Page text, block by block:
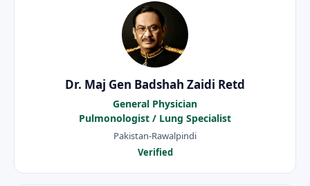
Dr. Maj Gen Badshah Zaidi Retd
General Physician
Pulmonologist / Lung Specialist
Pakistan-Rawalpindi
Verified